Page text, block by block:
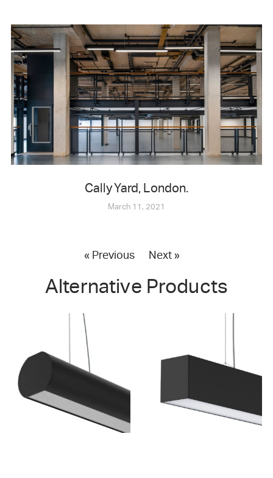
« Previous
Cally Yard, London.
March 11, 2021
Next »
Alternative Products